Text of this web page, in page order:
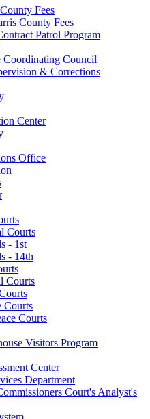
Fees
County Fees
Patrol Program
Coordinating Council
& Corrections
Center
Office
Courts
- 1st
- 14th
Courts
Courts
Courts
Visitors Program
Center
Department
Court's Analyst's